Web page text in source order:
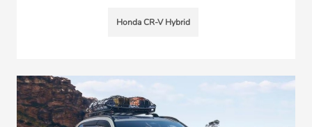
Honda CR-V Hybrid